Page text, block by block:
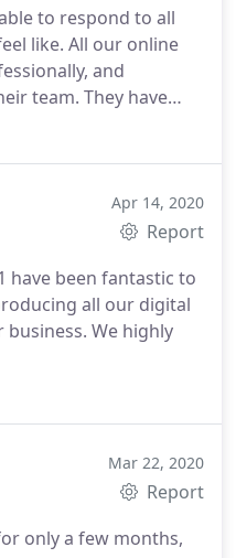
to respond to all
like. All our online
and
team. They have
us results.
Apr 14, 2020
Report
have been fantastic to
all our digital
business. We highly
Mar 22, 2020
Report
only a few months,